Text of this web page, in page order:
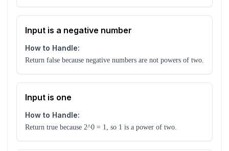
Input is a negative number
How to Handle:
Return false because negative numbers are not powers of two.
Input is one
How to Handle:
Return true because 2^0 = 1, so 1 is a power of two.